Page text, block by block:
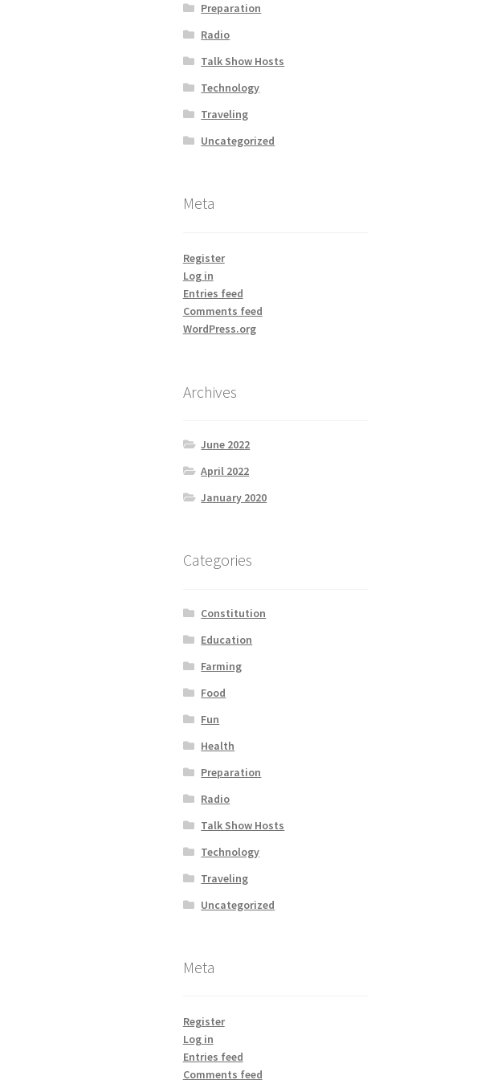
Preparation
Radio
Talk Show Hosts
Technology
Traveling
Uncategorized
Meta
Register
Log in
Entries feed
Comments feed
WordPress.org
Archives
June 2022
April 2022
January 2020
Categories
Constitution
Education
Farming
Food
Fun
Health
Preparation
Radio
Talk Show Hosts
Technology
Traveling
Uncategorized
Meta
Register
Log in
Entries feed
Comments feed